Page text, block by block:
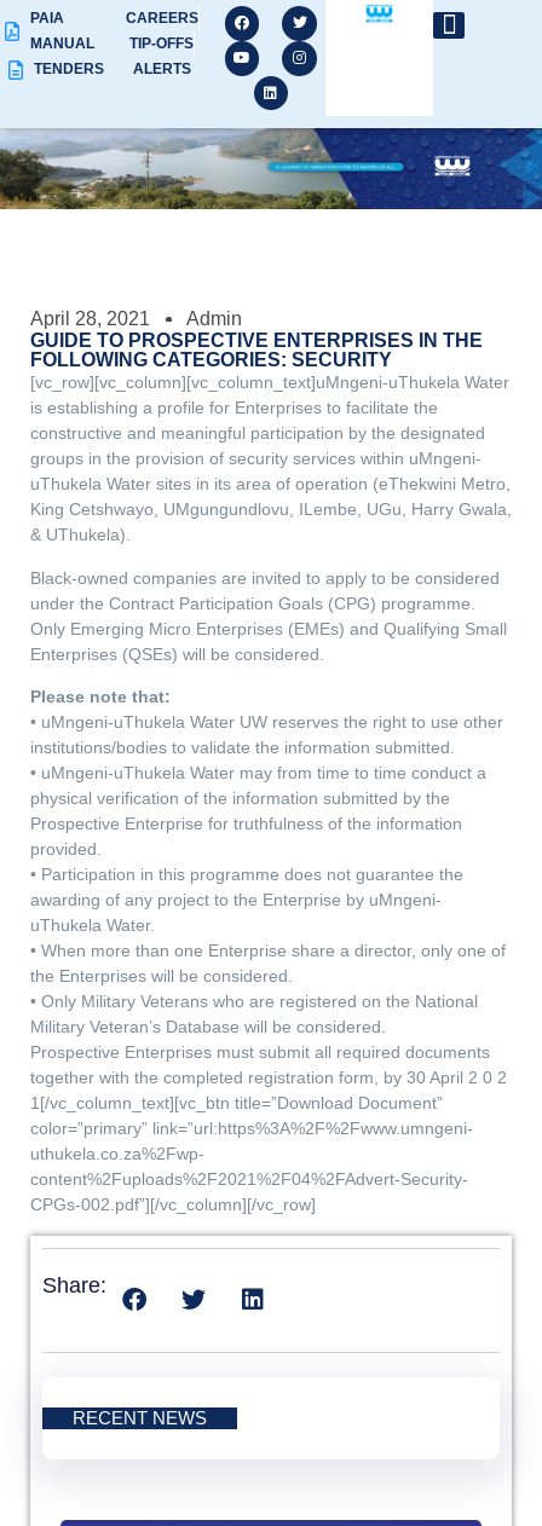
PAIA
MANUAL
TENDERS
CAREERS
TIP-OFFS
ALERTS
April 28, 2021
Admin
GUIDE TO PROSPECTIVE ENTERPRISES IN THE
FOLLOWING CATEGORIES: SECURITY
[vc_row][vc_column][vc_column_text]uMngeni-uThukela Water
is establishing a profile for Enterprises to facilitate the
constructive and meaningful participation by the designated
groups in the provision of security services within uMngeni-
uThukela Water sites in its area of operation (eThekwini Metro,
King Cetshwayo, UMgungundlovu, ILembe, UGu, Harry Gwala,
& UThukela).
Black-owned companies are invited to apply to be considered
under the Contract Participation Goals (CPG) programme.
Only Emerging Micro Enterprises (EMEs) and Qualifying Small
Enterprises (QSEs) will be considered.
Please note that:
• uMngeni-uThukela Water UW reserves the right to use other
institutions/bodies to validate the information submitted.
• uMngeni-uThukela Water may from time to time conduct a
physical verification of the information submitted by the
Prospective Enterprise for truthfulness of the information
provided.
• Participation in this programme does not guarantee the
awarding of any project to the Enterprise by uMngeni-
uThukela Water.
• When more than one Enterprise share a director, only one of
the Enterprises will be considered.
• Only Military Veterans who are registered on the National
Military Veteran’s Database will be considered.
Prospective Enterprises must submit all required documents
together with the completed registration form, by 30 April 2 0 2
1[/vc_column_text][vc_btn title=”Download Document”
color=”primary” link=”url:https%3A%2F%2Fwww.umngeni-
uthukela.co.za%2Fwp-
content%2Fuploads%2F2021%2F04%2FAdvert-Security-
CPGs-002.pdf”][/vc_column][/vc_row]
Share:
RECENT NEWS